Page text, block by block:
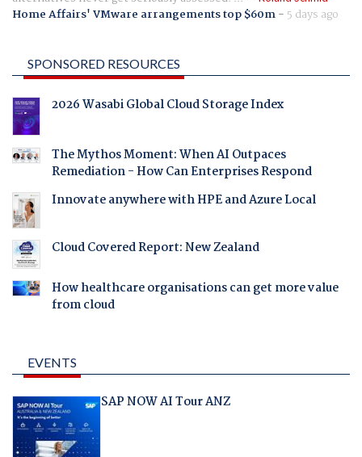
Home Affairs' VMware arrangements top $60m- 5 days ago
SPONSORED RESOURCES
2026 Wasabi Global Cloud Storage Index
The Mythos Moment: When AI Outpaces
Remediation - How Can Enterprises Respond
Innovate anywhere with HPE and Azure Local
Cloud Covered Report: New Zealand
How healthcare organisations can get more value
from cloud
EVENTS
SAP NOW AI Tour ANZ